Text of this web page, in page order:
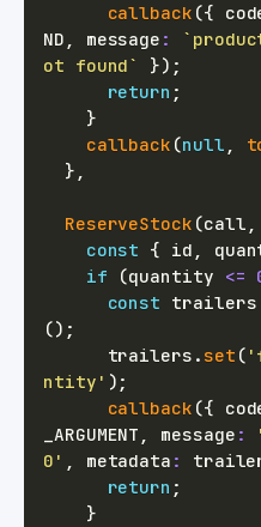
callback ({
ND , message : `
ot found` }) ;
return ;
}
callback (null ,
} ,
ReserveStock (call ,
const { id ,
if
(quantity <=
const trailers
() ;
      trailers
. set (
ntity' ) ;
callback ({
_ARGUMENT , message :
0' , metadata :
return ;
}